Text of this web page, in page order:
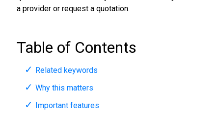
a provider or request a quotation.
Table of Contents
Related keywords
Why this matters
Important features